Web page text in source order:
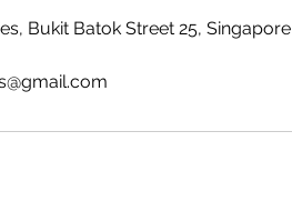
Bukit Batok Street 25, Singapore